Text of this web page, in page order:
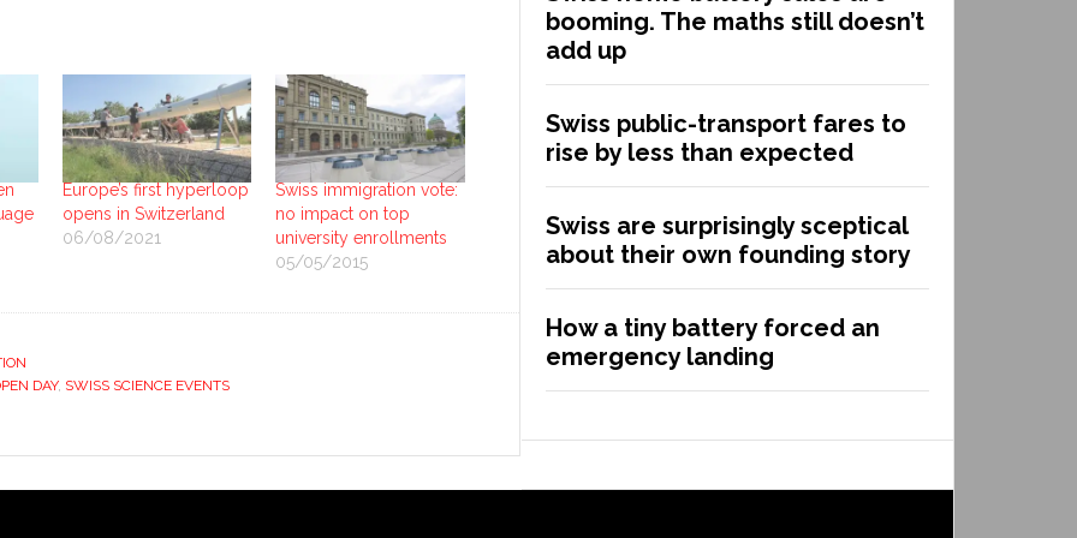
Europe’s first hyperloop
opens in Switzerland
06/08/2021
Swiss immigration vote:
no impact on top
university enrollments
05/05/2015
DAY, SWISS SCIENCE EVENTS
booming. The maths still doesn’t
add up
Swiss public-transport fares to
rise by less than expected
Swiss are surprisingly sceptical
about their own founding story
How a tiny battery forced an
emergency landing